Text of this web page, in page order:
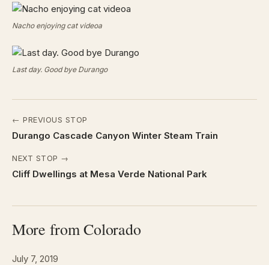
Nacho enjoying cat videoa
Last day. Good bye Durango
← PREVIOUS STOP
Durango Cascade Canyon Winter Steam Train
NEXT STOP →
Cliff Dwellings at Mesa Verde National Park
More from Colorado
July 7, 2019